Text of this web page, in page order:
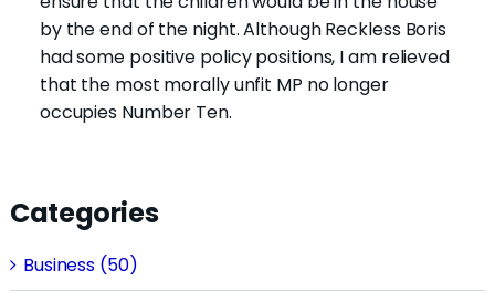
by the end of the night. Although Reckless Boris
had some positive policy positions, I am relieved
that the most morally unfit MP no longer
occupies Number Ten.
Categories
Business (50)